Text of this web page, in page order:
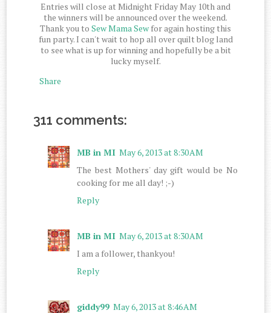
Entries will close at Midnight Friday May 10th and
the winners will be announced over the weekend.
Thank you to Sew Mama Sewfor again hosting this
fun party. I can't wait to hop all over quilt blog land
to see what is up for winning and hopefully be a bit
lucky myself.
Share
311 comments:
MB in MI May 6, 2013 at 8:30 AM
The best Mothers' day gift would be No
cooking for me all day! ;-)
Reply
MB in MI May 6, 2013 at 8:30 AM
I am a follower, thankyou!
Reply
giddy99 May 6, 2013 at 8:46 AM